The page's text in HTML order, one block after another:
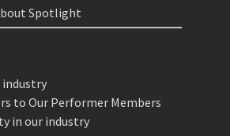
Spotlight
industry
to Our Performer Members
in our industry